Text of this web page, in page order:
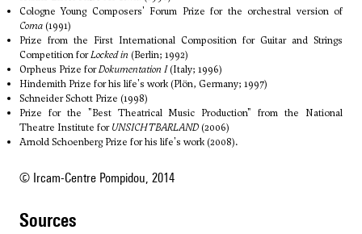
Cologne Young Composers' Forum Prize for the orchestral version of
Coma (1991)
Prize from the First International Composition for Guitar and Strings
Competition forLocked in (Berlin; 1992)
Orpheus Prize forDokumentation I(Italy; 1996)
Hindemith Prize for his life's work (Plön, Germany; 1997)
Schneider Schott Prize (1998)
Prize for the "Best Theatrical Music Production" from the National
Theatre Institute forUNSICHTBARLAND (2006)
Arnold Schoenberg Prize for his life's work (2008).
© Ircam-Centre Pompidou, 2014
sources